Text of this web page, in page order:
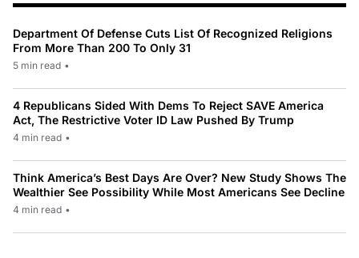
Department Of Defense Cuts List Of Recognized Religions
From More Than 200 To Only 31
5 min read •
4 Republicans Sided With Dems To Reject SAVE America
Act, The Restrictive Voter ID Law Pushed By Trump
4 min read •
Think America’s Best Days Are Over? New Study Shows The
Wealthier See Possibility While Most Americans See Decline
4 min read •